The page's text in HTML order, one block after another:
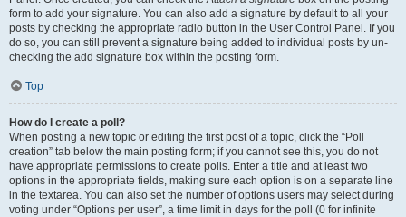
form to add your signature. You can also add a signature by default to all your
posts by checking the appropriate radio button in the User Control Panel. If you
do so, you can still prevent a signature being added to individual posts by un-
checking the add signature box within the posting form.
Top
How do I create a poll?
When posting a new topic or editing the first post of a topic, click the “Poll
creation” tab below the main posting form; if you cannot see this, you do not
have appropriate permissions to create polls. Enter a title and at least two
options in the appropriate fields, making sure each option is on a separate line
in the textarea. You can also set the number of options users may select during
voting under “Options per user”, a time limit in days for the poll (0 for infinite